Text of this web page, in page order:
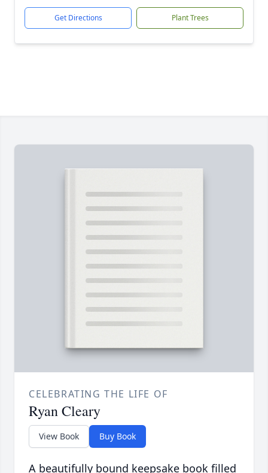
Get Directions Plant Trees
CELEBRATING THE LIFE OF
Ryan Cleary
View Book Buy Book
A beautifully bound keepsake book filled